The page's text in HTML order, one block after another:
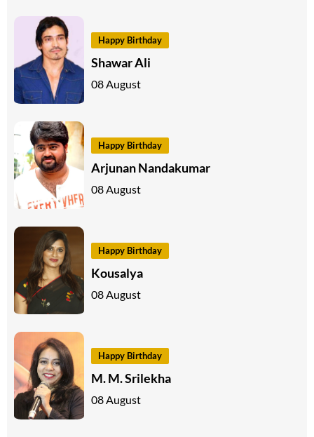
Happy Birthday
Shawar Ali
08 August
Happy Birthday
Arjunan Nandakumar
08 August
Happy Birthday
Kousalya
08 August
Happy Birthday
M. M. Srilekha
08 August